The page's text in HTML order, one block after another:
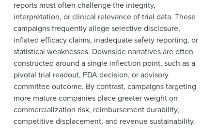
reports most often challenge the integrity,
interpretation, or clinical relevance of trial data. These
campaigns frequently allege selective disclosure,
inflated efficacy claims, inadequate safety reporting, or
statistical weaknesses. Downside narratives are often
constructed around a single inflection point, such as a
pivotal trial readout, FDA decision, or advisory
committee outcome. By contrast, campaigns targeting
more mature companies place greater weight on
commercialization risk, reimbursement durability,
competitive displacement, and revenue sustainability.